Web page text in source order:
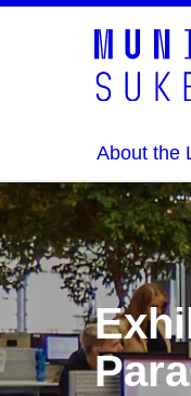
About the